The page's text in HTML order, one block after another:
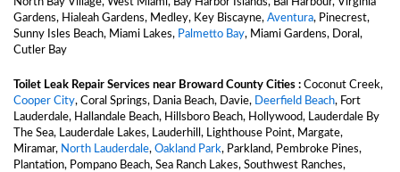
Gardens, Hialeah Gardens, Medley, Key Biscayne, Aventura, Pinecrest,
Sunny Isles Beach, Miami Lakes, Palmetto Bay, Miami Gardens, Doral,
Cutler Bay
Toilet Leak Repair Services near Broward County Cities : Coconut Creek,
Cooper City, Coral Springs, Dania Beach, Davie, Deerfield Beach, Fort
Lauderdale, Hallandale Beach, Hillsboro Beach, Hollywood, Lauderdale By
The Sea, Lauderdale Lakes, Lauderhill, Lighthouse Point, Margate,
Miramar, North Lauderdale, Oakland Park, Parkland, Pembroke Pines,
Plantation, Pompano Beach, Sea Ranch Lakes, Southwest Ranches,